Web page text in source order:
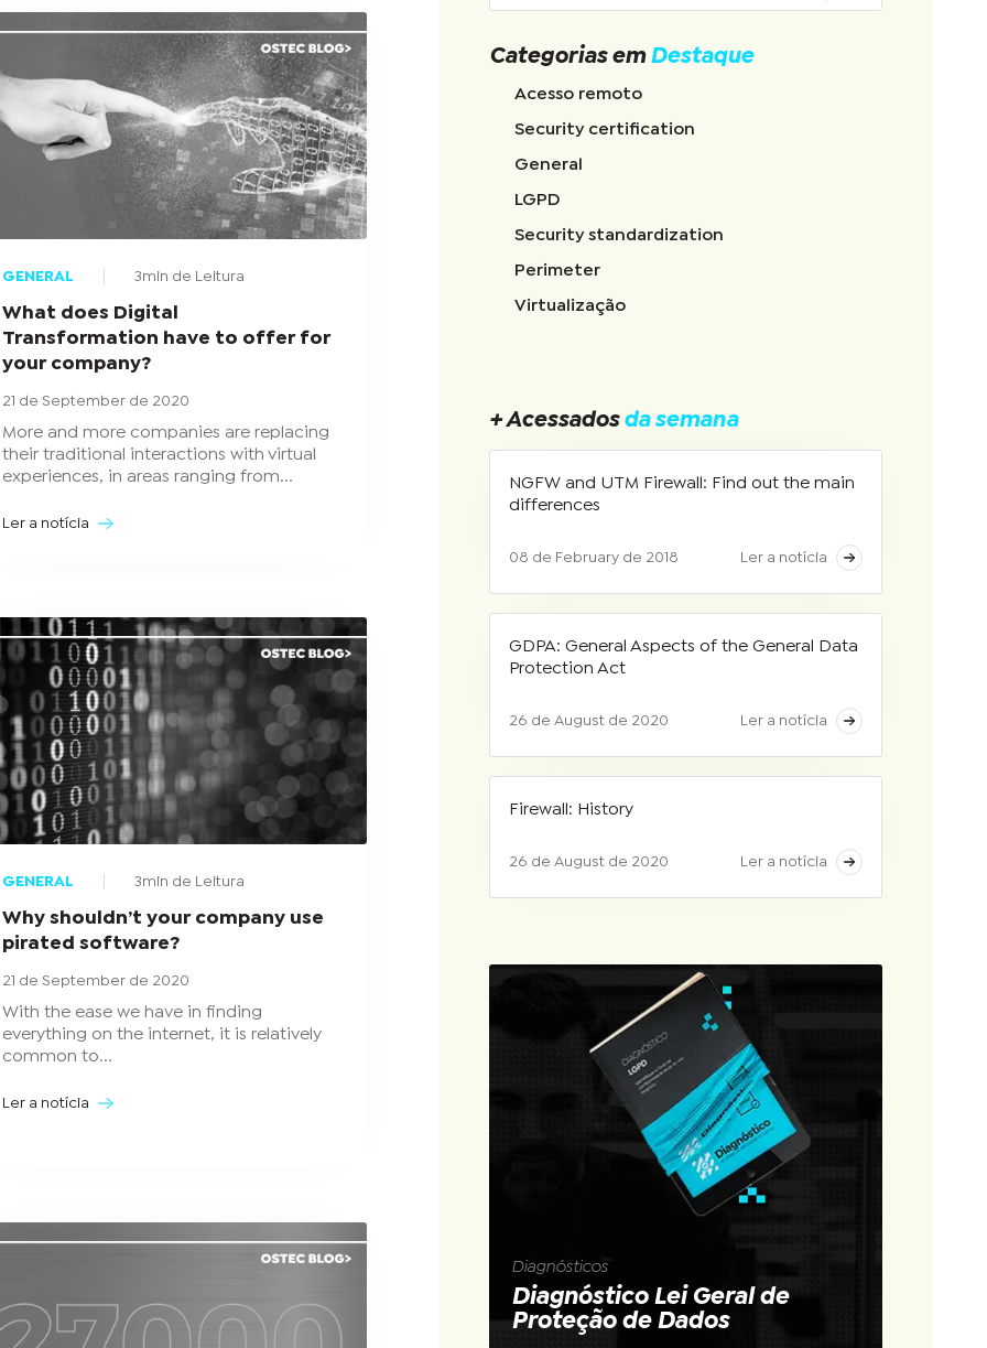
GENERAL 3min de Leitura
What does Digital
Transformation have to offer for
your company?
21 de September de 2020
More and more companies are replacing
their traditional interactions with virtual
experiences, in areas ranging from...
Ler a notícia
GENERAL 3min de Leitura
Why shouldn’t your company use
pirated software?
21 de September de 2020
With the ease we have in finding
everything on the internet, it is relatively
common to...
Ler a notícia
Categorias em Destaque
Acesso remoto
Security certification
General
LGPD
Security standardization
Perimeter
Virtualização
+ Acessados da semana
NGFW and UTM Firewall: Find out the main
differences
08 de February de 2018 Ler a notícia
GDPA: General Aspects of the General Data
Protection Act
26 de August de 2020 Ler a notícia
Firewall: History
26 de August de 2020 Ler a notícia
Diagnósticos
Diagnóstico Lei Geral de
Proteção de Dados